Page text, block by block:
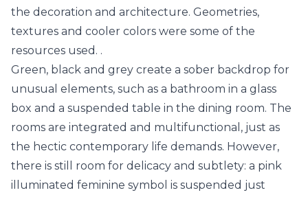
the decoration and architecture. Geometries,
textures and cooler colors were some of the
resources used. .
Green, black and grey create a sober backdrop for
unusual elements, such as a bathroom in a glass
box and a suspended table in the dining room. The
rooms are integrated and multifunctional, just as
the hectic contemporary life demands. However,
there is still room for delicacy and subtlety: a pink
illuminated feminine symbol is suspended just